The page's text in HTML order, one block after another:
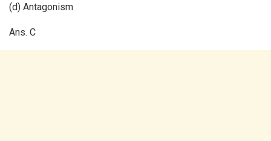
(d) Antagonism
Ans. C